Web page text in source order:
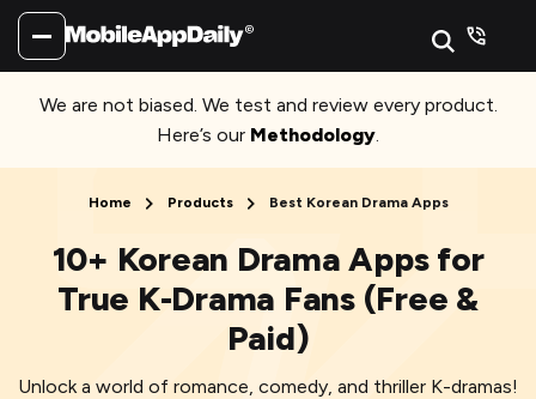
We are not biased. We test and review every product.
Here’s our Methodology.
Home Products Best Korean Drama Apps
10+ Korean Drama Apps for
True K-Drama Fans (Free &
Paid)
Unlock a world of romance, comedy, and thriller K-dramas!